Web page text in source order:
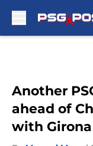
Another
ahead of
with Girona